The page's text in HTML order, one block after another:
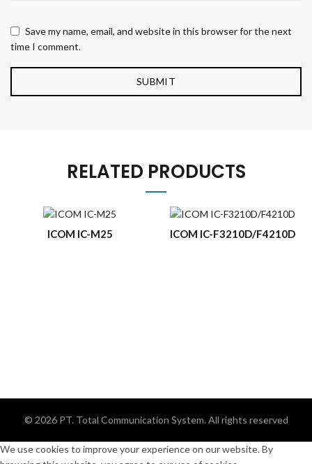
Save my name, email, and website in this browser for the next
time I comment.
RELATED PRODUCTS
ICOM IC-M25 ICOM IC-F3210D/F4210D
© 2026 PT. Total Communication System. All rights reserved
We use cookies to improve your experience on our website. By